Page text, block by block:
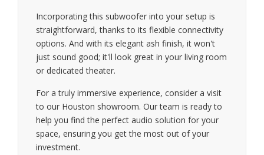
Incorporating this subwoofer into your setup is
straightforward, thanks to its flexible connectivity
options. And with its elegant ash finish, it won't
just sound good; it'll look great in your living room
or dedicated theater.
For a truly immersive experience, consider a visit
to our Houston showroom. Our team is ready to
help you find the perfect audio solution for your
space, ensuring you get the most out of your
investment.